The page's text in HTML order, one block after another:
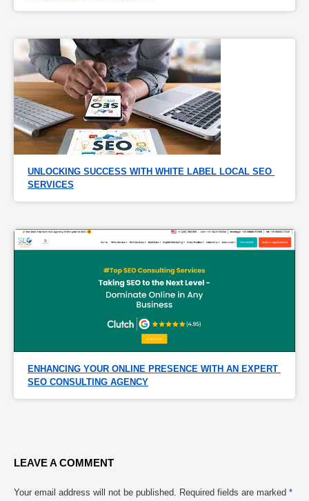
UNLOCKING SUCCESS WITH WHITE LABEL LOCAL SEO
SERVICES
ENHANCING YOUR ONLINE PRESENCE WITH AN EXPERT
SEO CONSULTING AGENCY
LEAVE A COMMENT
Your email address will not be published. Required fields are marked *